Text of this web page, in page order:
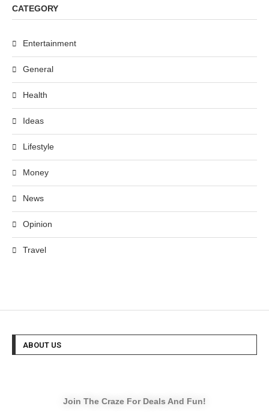
CATEGORY
Entertainment
General
Health
Ideas
Lifestyle
Money
News
Opinion
Travel
ABOUT US
Join The Craze For Deals And Fun!